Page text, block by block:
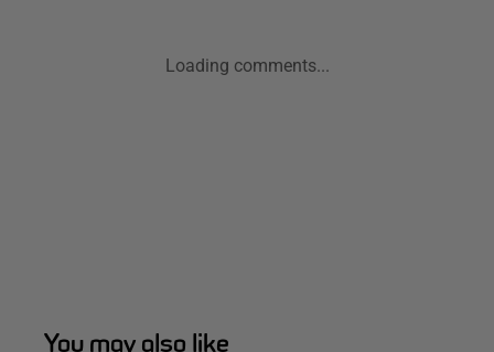
Loading comments...
You may also like